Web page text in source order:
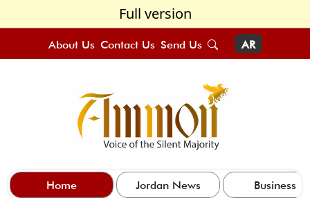
Full version
About Us Contact Us Send Us AR
Home Jordan News Business